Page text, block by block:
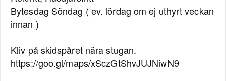
Bytesdag Söndag ( ev. lördag om ej uthyrt veckan
innan )
Kliv på skidspåret nära stugan.
https://goo.gl/maps/xSczGtShvJUJNiwN9